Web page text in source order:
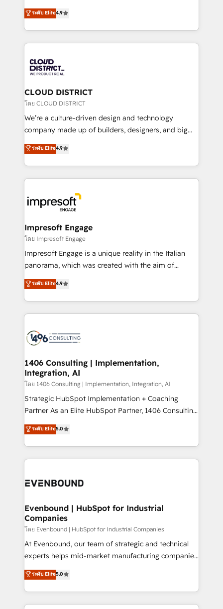
Platform Migration Excellence. • Top 3 Partner of the
Year LATAM 2022, 2023, 2024, 2025. • Partner of the
business with HubSpot? Let Cebra’s experts help
you grow faster, smarter, and with impact.
ティブ・エージェンシーとして、HubSpot Eliteの実装
力で顧客フロント業務を再設計します。 💡 100inc は何
をする会社か？ HubSpotを共通基盤に、AIエージェン
トを組み込んだ顧客フロント業務（マーケティング・営
ィブ・エージェンシーです。事業部・グループ会社・部
門が分立する組織で、データと業務プロセスのサイロ化
を、CRMを軸とした全社共通基盤に再構築します。意
思決定者・PMO・現場担当者に並走します。 1️⃣
HubSpot導入・活用支援 顧客データの一元化から、
GTMの見える化・自動化まで。全Hub統合運用、デー
2️⃣ AIエージェント組織構築 営業・マーケティング業務
の一部をAIが自律実行する組織への移行を設計・実装。
DX × AI推進のPMO伴走支援 複数部門をまたぐDX×AI変
革を、構想から実装・定着までPMOとして主導。「設
の統合・浸透・変革管理を実行します。 ▸ CMS戦略設
計・導線設計・テンプレート設計をContent Hubで一体
提供。 ▸ 既存CRM・MAからの移行支援：Salesforce・
Marketo・Pardot等からの移行、カスタム設計、履歴
ンツとサイト構造を最適化。 🏆 なぜ100incを選ぶの
か？ ✓ HubSpot Eliteパートナー認定 ✓ HubSpotアワ
ード受賞・HUGリーダー ✓ ISO27001:2022 /
HubSpot大百科 出版 CRM・AI活用に関するご相談、現
状整理の壁打ちなど、構想段階からお気軽にお問い合わ
せください。
ระดับ Elite4.9
CLOUD DISTRICT
โดย CLOUD DISTRICT
We’re a culture-driven design and technology
company made up of builders, designers, and big
thinkers. We blend strategy, design, and
development—always fueled by curiosity—to turn
ideas, opportunities, and challenges into meaningful
experiences. To us, technology is more than just
and—most importantly—simple. That’s why we lean
into bold ideas and shape them into thoughtful
products and strategies that actually make a
difference.
ระดับ Elite4.9
Impresoft Engage
โดย Impresoft Engage
Impresoft Engage is a unique reality in the Italian
panorama, which was created with the aim of
putting Customer Experience at the center by
creating digital environments capable of integrating
people, processes and data. We offer the best
digital solutions on the market, ranging from CRM
marketing automation to online and offline sales
allowing companies to optimize processes and meet
the needs of the customer. We are part of Impresoft
Group, a group of specialized and complementary
companies that divide their offer into 4
Competence Centers: Smart Manufacturing,
The synergies generated by these integrations,
together with the combination of talents, skills,
to accompany companies on their digital
ระดับ Elite4.9
1406 Consulting | Implementation,
Integration, AI
โดย 1406 Consulting | Implementation, Integration, AI
Strategic HubSpot Implementation + Coaching
Partner As an Elite HubSpot Partner, 1406 Consulting
helps mid-market revenue teams transform how
they sell, market, and serve. We don't just build your
HubSpot—we teach your team to own it, then stay
to help you keep winning. What We Do ⚙️ CRM
Data & Content 📈 Sales & Marketing Alignment +
Agent Creation 🔄 Custom Integrations & Data
Migration Why 1406 We become part of your team.
Your team learns while we build. We fix what others
broke. Built for mid-market reality—practical
solutions that work with your actual headcount and
HubSpot partners 🔄 Top 5% globally in client
retention 📅 8+ years of consistent results since 2017
ระดับ Elite5.0
Evenbound | HubSpot for Industrial
Companies
โดย Evenbound | HubSpot for Industrial Companies
At Evenbound, our team of strategic and technical
experts helps mid-market manufacturing companies
achieve real growth. We specialize in delivering
tailored solutions that drive results by leveraging
HubSpot’s platform and data to fuel success.
Technical Solutions: - HubSpot Technical Consulting -
ระดับ Elite5.0